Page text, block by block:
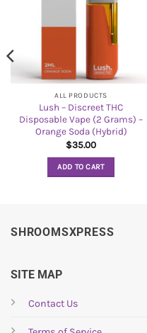
ALL PRODUCTS
Lush – Discreet THC
Disposable Vape (2 Grams) –
Orange Soda (Hybrid)
$35.00
ADD TO CART
SHROOMSXPRESS
SITE MAP
Contact Us